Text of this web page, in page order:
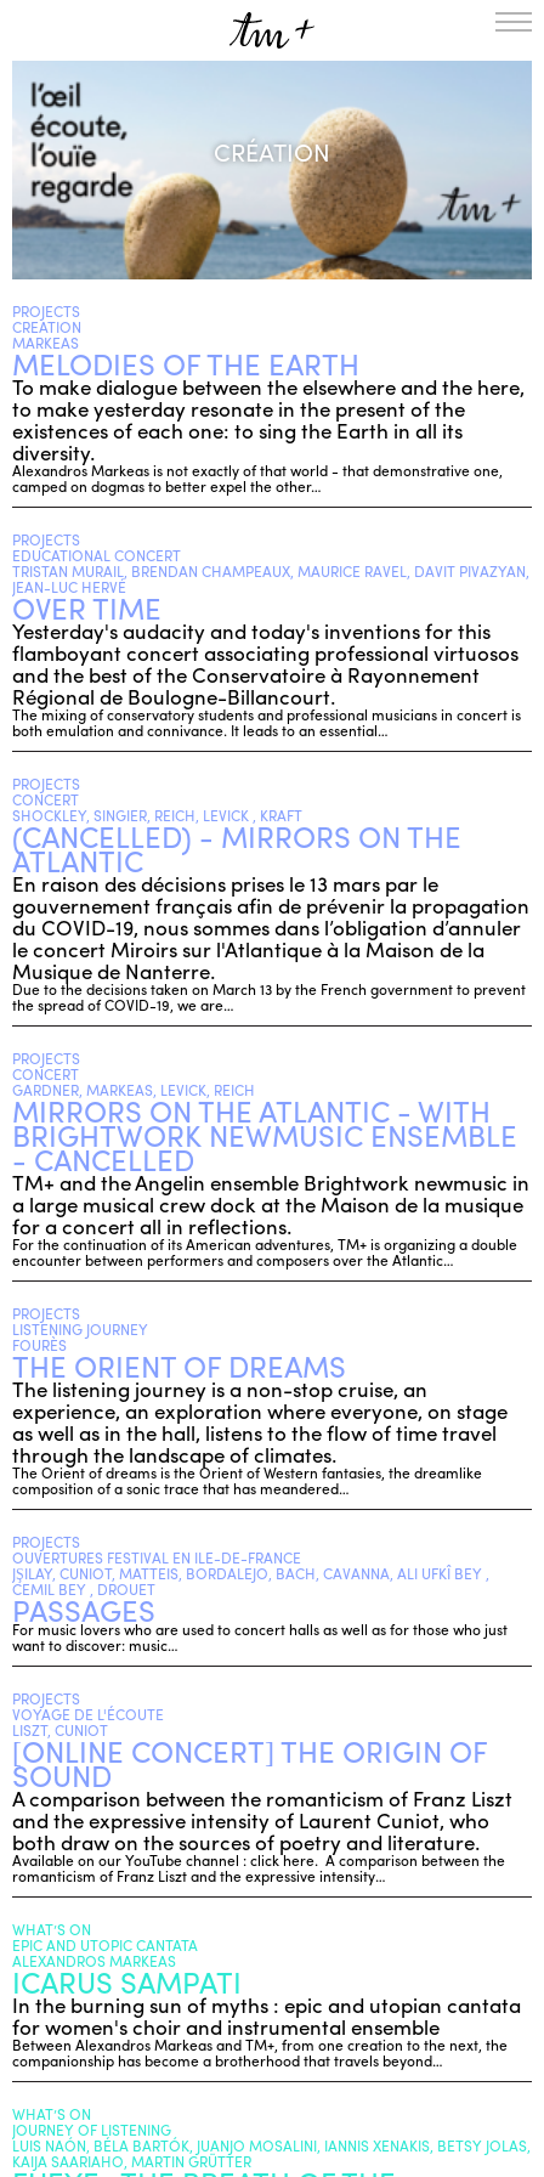
MUSICAL TERRITORIES
THE RESIDENCY IN NANTERRE
CREATION RESIDENCY
ACTIONS !
ON TOUR
UPCOMING CREATIONS
PASSED PROJECTS
WHAT’S ON
TM+
MUSICIANS
REPERTOIRE
TEAM+
NEWSLETTER
CONTACTS
AGENDA
CRÉATION
PROJECTS
CREATION
MARKEAS
MELODIES OF THE EARTH
To make dialogue between the elsewhere and the here,
to make yesterday resonate in the present of the
existences of each one: to sing the Earth in all its
diversity.
Alexandros Markeas is not exactly of that world - that demonstrative one,
camped on dogmas to better expel the other…
PROJECTS
EDUCATIONAL CONCERT
TRISTAN MURAIL, BRENDAN CHAMPEAUX, MAURICE RAVEL, DAVIT PIVAZYAN,
JEAN-LUC HERVÉ
OVER TIME
Yesterday's audacity and today's inventions for this
flamboyant concert associating professional virtuosos
and the best of the Conservatoire à Rayonnement
Régional de Boulogne-Billancourt.
The mixing of conservatory students and professional musicians in concert is
both emulation and connivance. It leads to an essential…
PROJECTS
CONCERT
SHOCKLEY, SINGIER, REICH, LEVICK , KRAFT
(CANCELLED) - MIRRORS ON THE
ATLANTIC
En raison des décisions prises le 13 mars par le
gouvernement français afin de prévenir la propagation
du COVID-19, nous sommes dans l’obligation d’annuler
le concert Miroirs sur l'Atlantique à la Maison de la
Musique de Nanterre.
Due to the decisions taken on March 13 by the French government to prevent
the spread of COVID-19, we are…
PROJECTS
CONCERT
GARDNER, MARKEAS, LEVICK, REICH
MIRRORS ON THE ATLANTIC - WITH
BRIGHTWORK NEWMUSIC ENSEMBLE
- CANCELLED
TM+ and the Angelin ensemble Brightwork newmusic in
a large musical crew dock at the Maison de la musique
for a concert all in reflections.
For the continuation of its American adventures, TM+ is organizing a double
encounter between performers and composers over the Atlantic…
PROJECTS
LISTENING JOURNEY
FOURÈS
THE ORIENT OF DREAMS
The listening journey is a non-stop cruise, an
experience, an exploration where everyone, on stage
as well as in the hall, listens to the flow of time travel
through the landscape of climates.
The Orient of dreams is the Orient of Western fantasies, the dreamlike
composition of a sonic trace that has meandered…
PROJECTS
OUVERTURES FESTIVAL EN ILE-DE-FRANCE
JŞILAY, CUNIOT, MATTEIS, BORDALEJO, BACH, CAVANNA, ALI UFKÎ BEY ,
CEMIL BEY , DROUET
PASSAGES
For music lovers who are used to concert halls as well as for those who just
want to discover: music…
PROJECTS
VOYAGE DE L'ÉCOUTE
LISZT, CUNIOT
[ONLINE CONCERT] THE ORIGIN OF
SOUND
A comparison between the romanticism of Franz Liszt
and the expressive intensity of Laurent Cuniot, who
both draw on the sources of poetry and literature.
Available on our YouTube channel : click here. A comparison between the
romanticism of Franz Liszt and the expressive intensity…
WHAT’S ON
EPIC AND UTOPIC CANTATA
ALEXANDROS MARKEAS
ICARUS SAMPATI
In the burning sun of myths : epic and utopian cantata
for women's choir and instrumental ensemble
Between Alexandros Markeas and TM+, from one creation to the next, the
companionship has become a brotherhood that travels beyond…
WHAT’S ON
JOURNEY OF LISTENING
LUIS NAÓN, BÉLA BARTÓK, JUANJO MOSALINI, IANNIS XENAKIS, BETSY JOLAS,
KAIJA SAARIAHO, MARTIN GRÜTTER